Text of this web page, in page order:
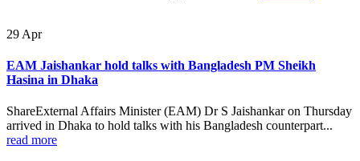
29 Apr
EAM Jaishankar hold talks with Bangladesh PM Sheikh
Hasina in Dhaka
ShareExternal Affairs Minister (EAM) Dr S Jaishankar on Thursday
arrived in Dhaka to hold talks with his Bangladesh counterpart...
read more